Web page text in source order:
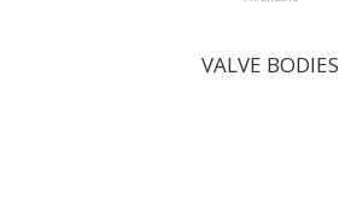
VALVE BODIES